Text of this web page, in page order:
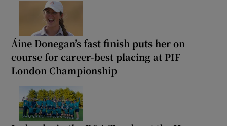
Áine Donegan’s fast finish puts her on
course for career-best placing at PIF
London Championship